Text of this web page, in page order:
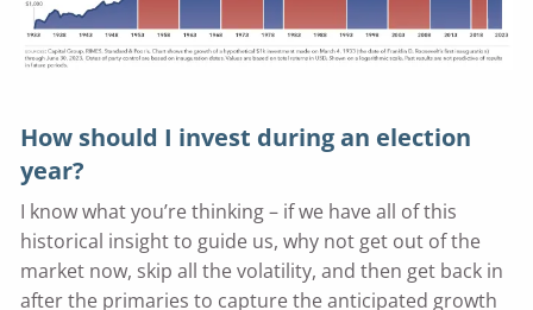
How should I invest during an election
year?
I know what you’re thinking – if we have all of this
historical insight to guide us, why not get out of the
market now, skip all the volatility, and then get back in
after the primaries to capture the anticipated growth